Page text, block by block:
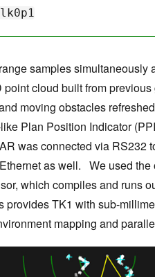
samples simultaneously
cloud built from
moving obstacles
Plan Position Indicator
was connected via RS232
as well. We used
which compiles and runs
provides TK1 with sub-
mapping and